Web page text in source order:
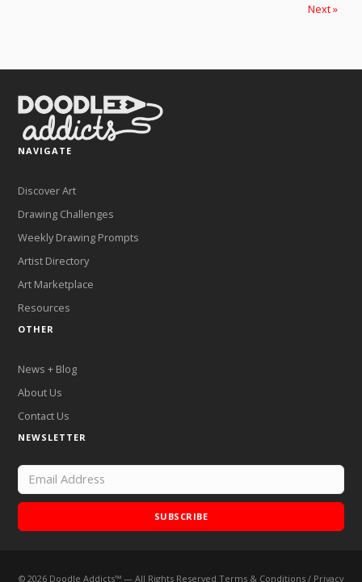
Next »
NAVIGATE
Discover Art
Drawing Challenges
Weekly Drawing Prompts
Artist Directory
Art Marketplace
Resources
OTHER
News + Blog
About Us
Contact Us
NEWSLETTER
SUBSCRIBE
© 2026Doodle Addicts™ — All Rights Reserved Terms & Conditions/ Privacy